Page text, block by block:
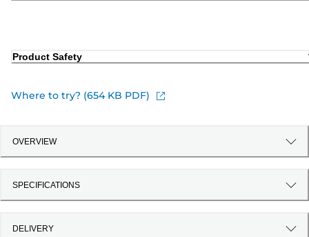
Product Safety
Where to try? (654 KB PDF)
OVERVIEW
SPECIFICATIONS
DELIVERY